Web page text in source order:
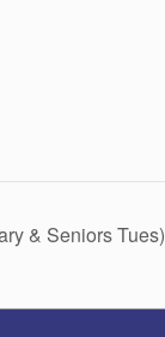
& Seniors Tues)